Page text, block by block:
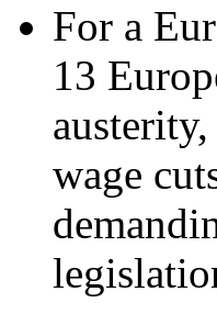
For a
13
wage